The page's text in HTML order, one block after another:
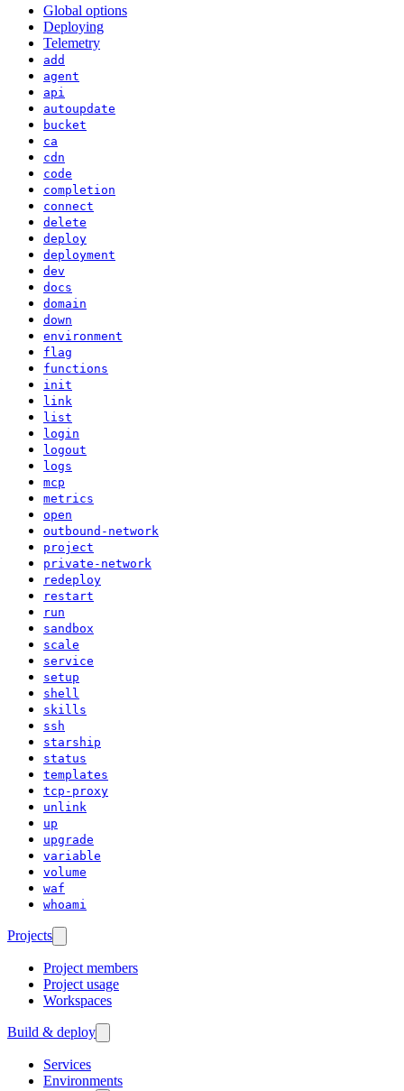
Global options
Deploying
Telemetry
add
agent
api
autoupdate
bucket
ca
cdn
code
completion
connect
delete
deploy
deployment
dev
docs
domain
down
environment
flag
functions
init
link
list
login
logout
logs
mcp
metrics
open
outbound-network
project
private-network
redeploy
restart
run
sandbox
scale
service
setup
shell
skills
ssh
starship
status
templates
tcp-proxy
unlink
up
upgrade
variable
volume
waf
whoami
Projects
Project members
Project usage
Workspaces
Build & deploy
Services
Environments